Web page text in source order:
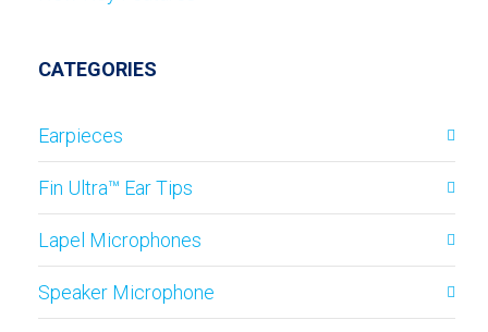
CATEGORIES
Earpieces
Fin Ultra™ Ear Tips
Lapel Microphones
Speaker Microphone